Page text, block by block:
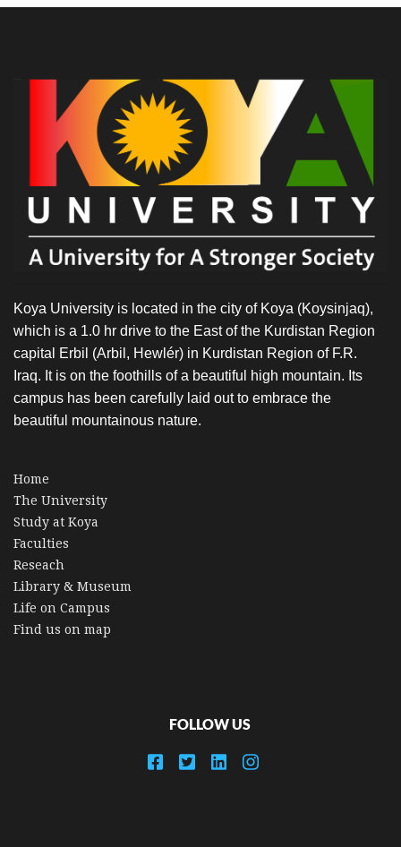
Koya University is located in the city of Koya (Koysinjaq),
which is a 1.0 hr drive to the East of the Kurdistan Region
capital Erbil (Arbil, Hewlér) in Kurdistan Region of F.R.
Iraq. It is on the foothills of a beautiful high mountain. Its
campus has been carefully laid out to embrace the
beautiful mountainous nature.
Home
The University
Study at Koya
Faculties
Reseach
Library & Museum
Life on Campus
Find us on map
FOLLOW US